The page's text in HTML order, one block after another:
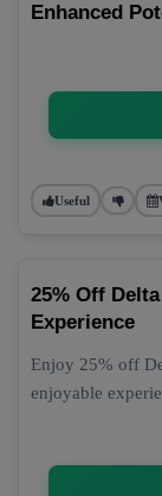
Enhanced
Useful
25% Off
Experience
Enjoy 25% off
enjoyable